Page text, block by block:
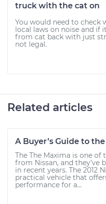
truck with the cat on
You would need to check
local laws on noise and if
from cat back with just
not legal.
Related articles
A Buyer’s Guide to
The The Maxima is one
from Nissan, and
in recent years. The 2012
practical vehicle that
performance for a...